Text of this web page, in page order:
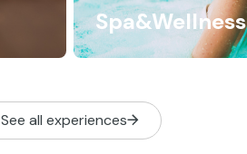
Spa&Wellness
See all experiences